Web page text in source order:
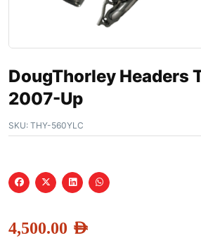
DougThorley Headers
2007-Up
SKU: THY-560YLC
4,500.00 AED